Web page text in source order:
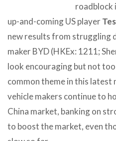
roadblock
up-and-coming US player
new results from struggling
maker BYD (HKEx: 1211;
look encouraging but not
common theme in this latest
vehicle makers continue to
China market, banking on
to boost the market, even